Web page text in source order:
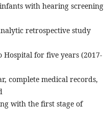
with hearing screening
retrospective study
Hospital for five years (2017-
complete medical records,
with the first stage of